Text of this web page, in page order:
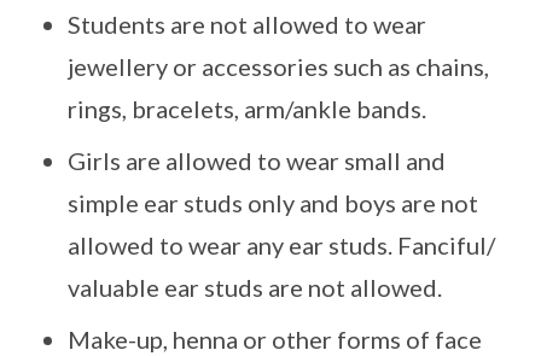
Students are not allowed to wear
jewellery or accessories such as chains,
rings, bracelets, arm/ankle bands.
Girls are allowed to wear small and
simple ear studs only and boys are not
allowed to wear any ear studs. Fanciful/
valuable ear studs are not allowed.
Make-up, henna or other forms of face